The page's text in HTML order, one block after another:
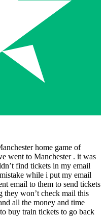
home game of
went to Manchester . it was
find tickets in my email
while i put my email
email to them to send tickets
they won’t check mail this
all the money and time
buy train tickets to go back